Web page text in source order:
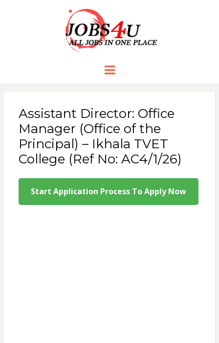
JOBS 4 U
Menu
Assistant Director: Office
Manager (Office of the
Principal) – Ikhala TVET
College (Ref No: AC4/1/26)
Start Application Process To Apply Now